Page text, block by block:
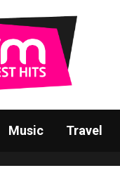
Music Travel